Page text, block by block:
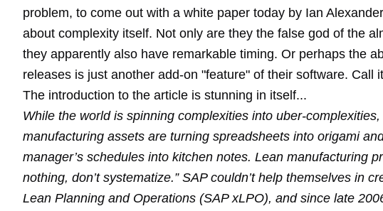
problem, to come out with a white paper today by Ian
about complexity itself. Not only are they the false god of the
they apparently also have remarkable timing. Or perhaps the
releases is just another add-on "feature" of their software. Call
The introduction to the article is stunning in itself...
While the world is spinning complexities into uber-
manufacturing assets are turning spreadsheets into origami
manager’s schedules into kitchen notes. Lean manufacturing
nothing, don’t systematize.” SAP couldn’t help themselves in
Lean Planning and Operations (SAP xLPO), and since late